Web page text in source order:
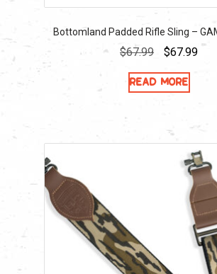
Bottomland Padded Rifle Sling –
$67.99
Original
was:
$67.99
Read more